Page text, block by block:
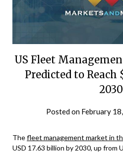
US Fleet
Predicted to Reach
2030
Posted on February
Thefleet management market in
USD 17.63 billion by 2030, up from